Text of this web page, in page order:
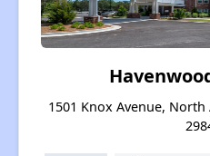
1501 Knox Avenue,